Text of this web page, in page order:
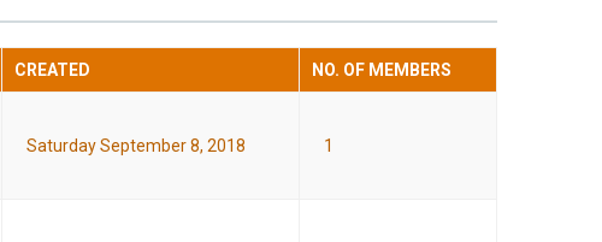
CREATED NO. OF MEMBERS
Saturday September 8, 2018 1